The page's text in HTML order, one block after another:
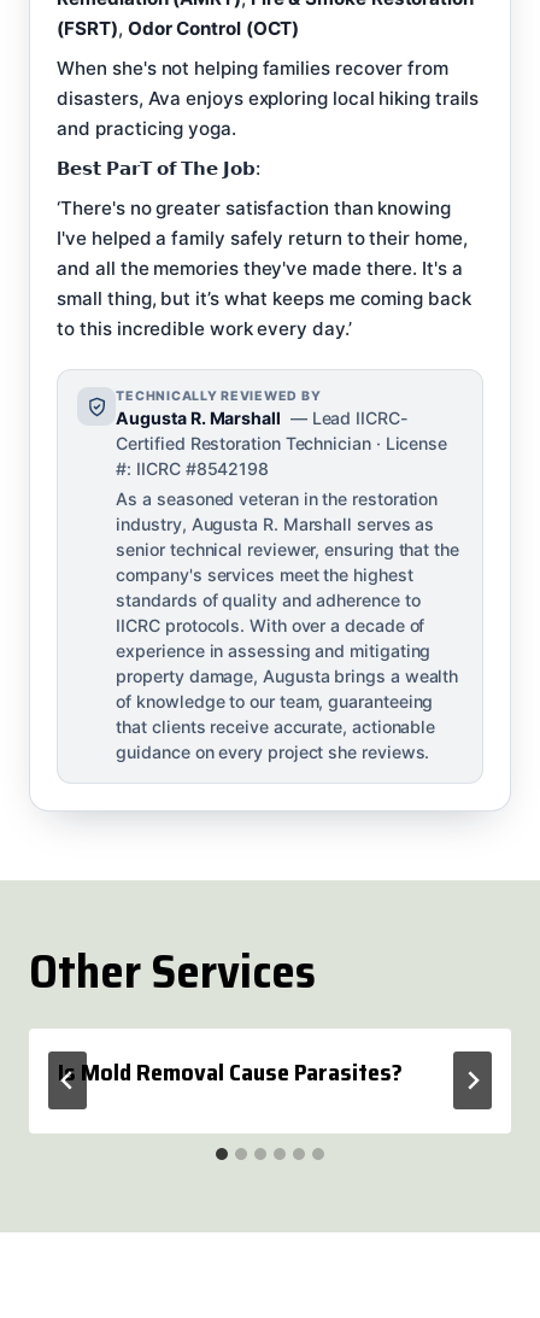
(FSRT), Odor Control (OCT)
When she's not helping families recover from
disasters, Ava enjoys exploring local hiking trails
and practicing yoga.
𝗕𝗲𝘀𝘁 𝗣𝗮𝗿𝗧 𝗼𝗳 𝗧𝗵𝗲 𝗝𝗼𝗯:
‘There's no greater satisfaction than knowing
I've helped a family safely return to their home,
and all the memories they've made there. It's a
small thing, but it’s what keeps me coming back
to this incredible work every day.’
TECHNICALLY REVIEWED BY
Augusta R. Marshall — Lead IICRC-
Certified Restoration Technician · License
#: IICRC #8542198
As a seasoned veteran in the restoration
industry, Augusta R. Marshall serves as
senior technical reviewer, ensuring that the
company's services meet the highest
standards of quality and adherence to
IICRC protocols. With over a decade of
experience in assessing and mitigating
property damage, Augusta brings a wealth
of knowledge to our team, guaranteeing
that clients receive accurate, actionable
guidance on every project she reviews.
Other Services
Is Mold Removal Cause Parasites?